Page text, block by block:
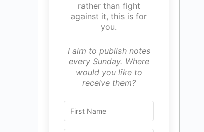
rather than fight
against it, this is for
you.
I aim to publish notes
every Sunday. Where
would you like to
receive them?